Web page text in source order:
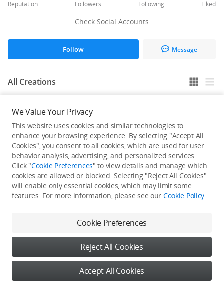
Reputation Followers Following Liked
Check Social Accounts
Follow Message
All Creations
He / She hasn't published any work yet
We Value Your Privacy
This website uses cookies and similar technologies to
enhance your browsing experience. By selecting "Accept All
Cookies", you consent to all cookies, which are used for user
behavior analysis, advertising, and personalized services.
Click "Cookie Preferences" to view details and manage which
cookies are allowed or blocked. Selecting "Reject All Cookies"
will enable only essential cookies, which may limit some
features. For more information, please see our Cookie Policy.
Cookie Preferences
Reject All Cookies
Accept All Cookies